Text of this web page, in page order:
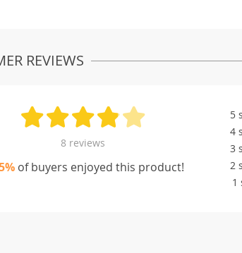
REVIEWS
8 reviews
of buyers enjoyed this product!
5
4
3
2
1